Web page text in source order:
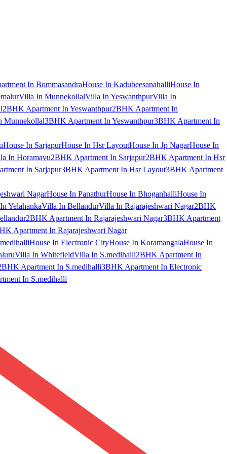
In BommasandraHouse In KadubeesanahalliHouse In
Villa In MunnekollalVilla In YeswanthpurVilla In
2BHK Apartment In Yeswanthpur2BHK Apartment In
Munnekollal3BHK Apartment In Yeswanthpur3BHK Apartment In
House In SarjapurHouse In Hsr LayoutHouse In Jp NagarHouse In
In Horamavu2BHK Apartment In Sarjapur2BHK Apartment In Hsr
In Sarjapur3BHK Apartment In Hsr Layout3BHK Apartment
NagarHouse In PanathurHouse In BhoganhalliHouse In
YelahankaVilla In BellandurVilla In Rajarajeshwari Nagar2BHK
2BHK Apartment In Rajarajeshwari Nagar3BHK Apartment
Apartment In Rajarajeshwari Nagar
House In Electronic CityHouse In KoramangalaHouse In
Villa In WhitefieldVilla In S.medihalli2BHK Apartment In
Apartment In S.medihalli3BHK Apartment In Electronic
In S.medihalli